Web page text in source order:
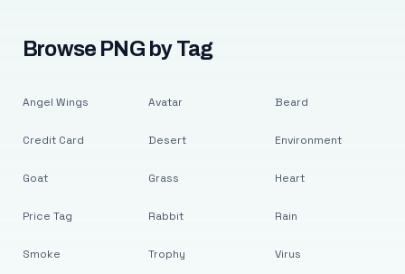
Browse PNG by Tag
Angel Wings
Credit Card
Goat
Price Tag
Smoke
Avatar
Desert
Grass
Rabbit
Trophy
Beard
Environment
Heart
Rain
Virus